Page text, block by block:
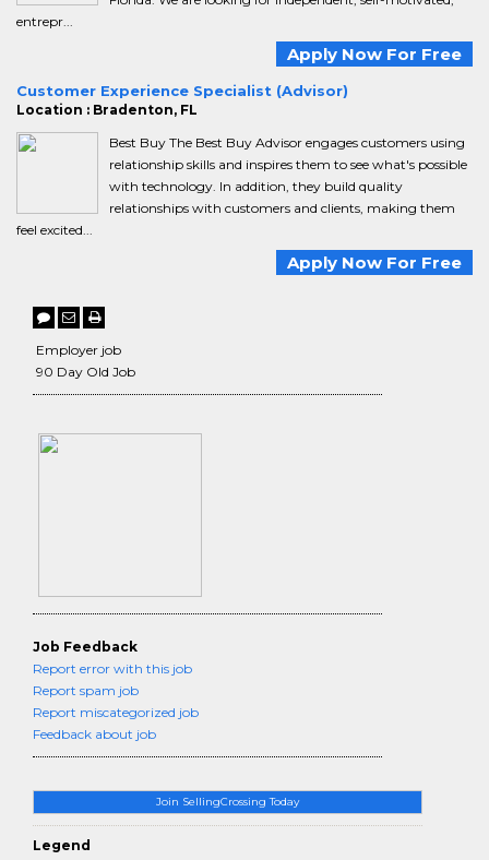
Join SellingCrossing Today
Legend
entrepr...
Apply Now For Free
Customer Experience Specialist (Advisor)
Location : Bradenton, FL
Best Buy The Best Buy Advisor engages customers using
relationship skills and inspires them to see what's possible
with technology. In addition, they build quality
relationships with customers and clients, making them
feel excited...
Apply Now For Free
Employer job
90 Day Old Job
Job Feedback
Report error with this job
Report spam job
Report miscategorized job
Feedback about job